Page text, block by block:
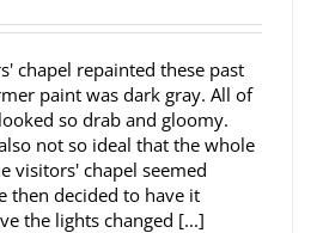
chapel repainted these past
paint was dark gray. All of
so drab and gloomy.
not so ideal that the whole
visitors' chapel seemed
then decided to have it
the lights changed [...]